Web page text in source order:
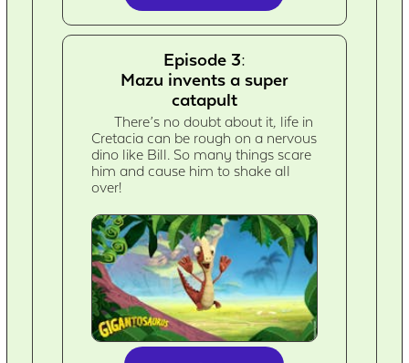
Episode 3:
Mazu invents a super
catapult
There’s no doubt about it, life in
Cretacia can be rough on a nervous
dino like Bill. So many things scare
him and cause him to shake all
over!